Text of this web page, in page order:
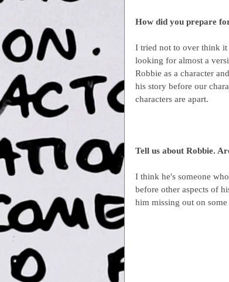
How did you prepare
I tried not to over think it
looking for almost a
Robbie as a character
his story before our
characters are apart.
Tell us about Robbie.
I think he's someone
before other aspects of
him missing out on